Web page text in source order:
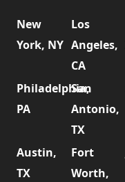
New
York, NY
Los
Angeles,
CA
Philadelphia,
PA
San
Antonio,
TX
Austin,
TX
Fort
Worth,